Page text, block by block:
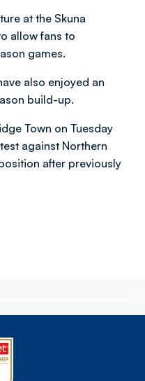
at the Skuna
allow fans to
games.
also enjoyed an
build-up.
Town on Tuesday
against Northern
after previously